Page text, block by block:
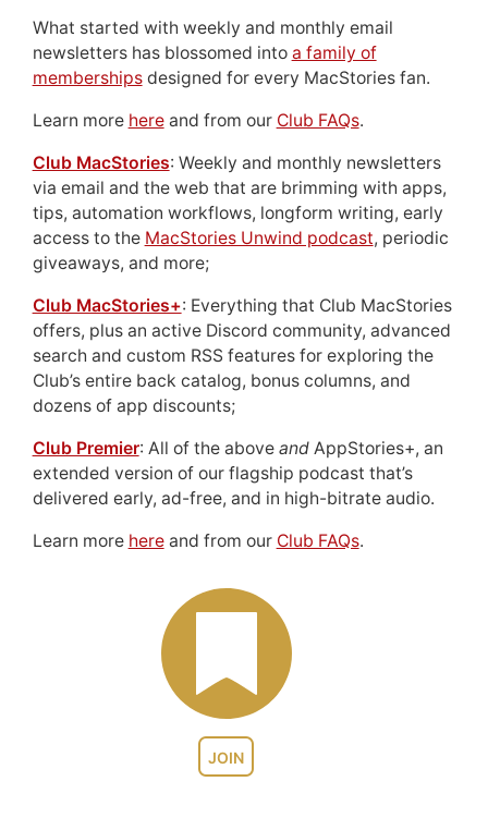
JOIN
What started with weekly and monthly email
newsletters has blossomed into a family of
membershipsdesigned for every MacStories fan.
Learn more hereand from our Club FAQs.
Club MacStories: Weekly and monthly newsletters
via email and the web that are brimming with apps,
tips, automation workflows, longform writing, early
access to the MacStories Unwind podcast, periodic
giveaways, and more;
Club MacStories+: Everything that Club MacStories
offers, plus an active Discord community, advanced
search and custom RSS features for exploring the
Club’s entire back catalog, bonus columns, and
dozens of app discounts;
Club Premier: All of the above andAppStories+, an
extended version of our flagship podcast that’s
delivered early, ad-free, and in high-bitrate audio.
Learn more hereand from our Club FAQs.